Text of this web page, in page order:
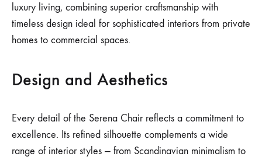
luxury living, combining superior craftsmanship with
timeless design ideal for sophisticated interiors from private
homes to commercial spaces.
Design and Aesthetics
Every detail of the Serena Chair reflects a commitment to
excellence. Its refined silhouette complements a wide
range of interior styles — from Scandinavian minimalism to